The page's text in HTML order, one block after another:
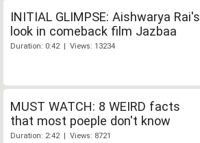
INITIAL GLIMPSE: Aishwarya Rai's
look in comeback film Jazbaa
Duration: 0:42 | Views: 13234
MUST WATCH: 8 WEIRD facts
that most poeple don't know
Duration: 2:42 | Views: 8721